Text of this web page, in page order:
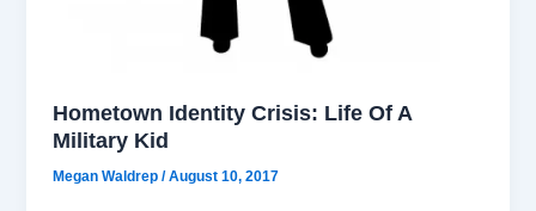
Hometown Identity Crisis: Life Of A
Military Kid
Megan Waldrep/August 10, 2017